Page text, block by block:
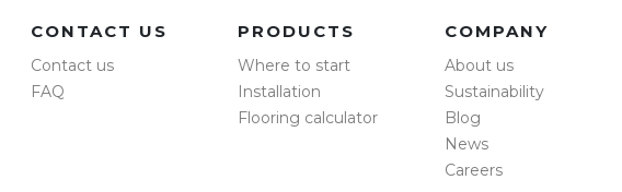
CONTACT US
Contact us
FAQ
PRODUCTS
Where to start
Installation
Flooring calculator
COMPANY
About us
Sustainability
Blog
News
Careers